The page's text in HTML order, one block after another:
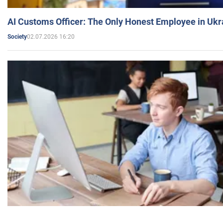
AI Customs Officer: The Only Honest Employee in
Society02.07.2026 16:20